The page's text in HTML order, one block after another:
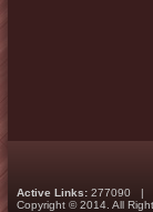
Active Links: 277090 |
Copyright © 2014. All